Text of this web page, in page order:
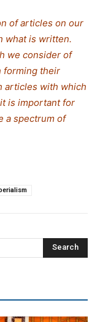
of articles on our
what is written.
we consider of
forming their
articles with which
is important for
a spectrum of
Search